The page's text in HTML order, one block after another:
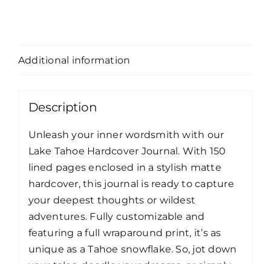
Additional information
Description
Unleash your inner wordsmith with our
Lake Tahoe Hardcover Journal. With 150
lined pages enclosed in a stylish matte
hardcover, this journal is ready to capture
your deepest thoughts or wildest
adventures. Fully customizable and
featuring a full wraparound print, it’s as
unique as a Tahoe snowflake. So, jot down